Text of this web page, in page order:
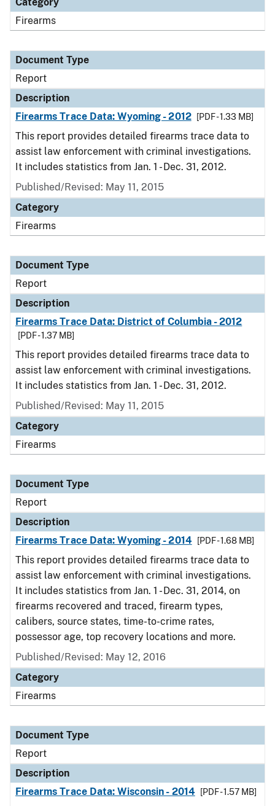
Firearms
Document Type
Report
Description
Firearms Trace Data: Wyoming - 2012
[PDF - 1.33 MB]
This report provides detailed firearms trace data to
assist law enforcement with criminal investigations.
It includes statistics from Jan. 1 - Dec. 31, 2012.
Published/Revised: May 11, 2015
Category
Firearms
Document Type
Report
Description
Firearms Trace Data: District of Columbia - 2012
[PDF - 1.37 MB]
This report provides detailed firearms trace data to
assist law enforcement with criminal investigations.
It includes statistics from Jan. 1 - Dec. 31, 2012.
Published/Revised: May 11, 2015
Category
Firearms
Document Type
Report
Description
Firearms Trace Data: Wyoming - 2014
[PDF - 1.68 MB]
This report provides detailed firearms trace data to
assist law enforcement with criminal investigations.
It includes statistics from Jan. 1 - Dec. 31, 2014, on
firearms recovered and traced, firearm types,
calibers, source states, time-to-crime rates,
possessor age, top recovery locations and more.
Published/Revised: May 12, 2016
Category
Firearms
Document Type
Report
Description
Firearms Trace Data: Wisconsin - 2014
[PDF - 1.57 MB]